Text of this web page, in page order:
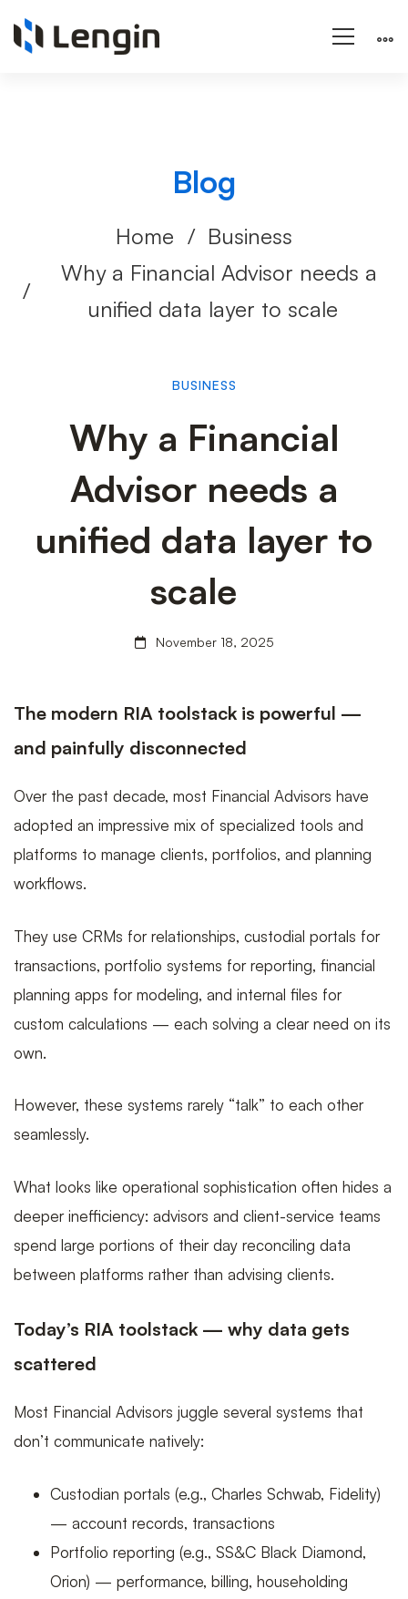
Blog
Home
Business
Why a Financial Advisor needs a
unified data layer to scale
Why
Financial
Advisor
needs
a
data
layer
scale
BUSINESS
Why a Financial
Advisor needs a
unified data layer to
scale
November 18, 2025
The modern RIA toolstack is powerful —
and painfully disconnected
Over the past decade, most Financial Advisors have
adopted an impressive mix of specialized tools and
platforms to manage clients, portfolios, and planning
workflows.
They use CRMs for relationships, custodial portals for
transactions, portfolio systems for reporting, financial
planning apps for modeling, and internal files for
custom calculations — each solving a clear need on its
own.
However, these systems rarely “talk” to each other
seamlessly.
What looks like operational sophistication often hides a
deeper inefficiency: advisors and client-service teams
spend large portions of their day reconciling data
between platforms rather than advising clients.
Today’s RIA toolstack — why data gets
scattered
Most Financial Advisors juggle several systems that
don’t communicate natively:
Custodian portals (e.g., Charles Schwab, Fidelity)
— account records, transactions
Portfolio reporting (e.g., SS&C Black Diamond,
Orion) — performance, billing, householding